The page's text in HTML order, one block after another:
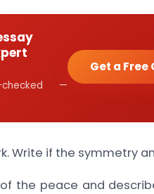
checked —
Get a
Write if the symmetry
the peace and